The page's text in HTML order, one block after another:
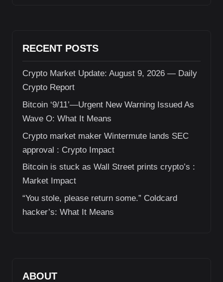
RECENT POSTS
Crypto Market Update: August 9, 2026 — Daily
Crypto Report
Bitcoin ‘9/11’—Urgent New Warning Issued As
Wave O: What It Means
Crypto market maker Wintermute lands SEC
approval : Crypto Impact
Bitcoin is stuck as Wall Street prints crypto’s :
Market Impact
“You stole, please return some.” Coldcard
hacker’s: What It Means
ABOUT